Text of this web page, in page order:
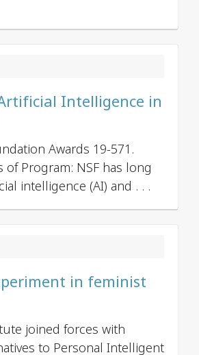
Intelligence in
Awards 19-571.
Program: NSF has long
intelligence (AI) and . . .
in feminist
joined forces with
to Personal Intelligent